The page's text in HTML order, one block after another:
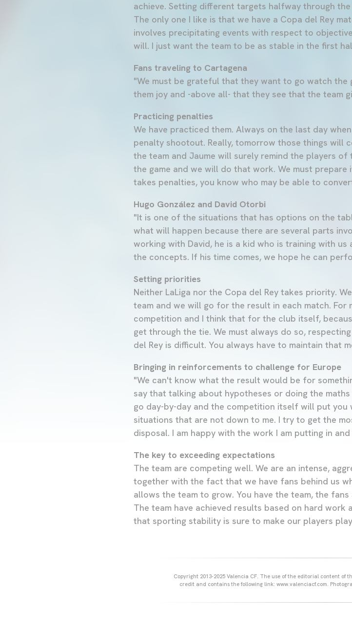
achieve. Setting different targets halfway through
The only one I like is that we have a Copa del Rey
involves precipitating events with respect to
will. I just want the team to be as stable in the first
Fans traveling to Cartagena
"We must be grateful that they want to go watch the
them joy and -above all- that they see that the team
Practicing penalties
We have practiced them. Always on the last day
penalty shootout. Really, tomorrow those things will
the team and Jaume will surely remind the players
the game and we will do that work. We must
takes penalties, you know who may be able to
Hugo González and David Otorbi
"It is one of the situations that has options on the
what will happen because there are several parts
working with David, he is a kid who is training with
the concepts. If his time comes, we hope he can
Setting priorities
Neither LaLiga nor the Copa del Rey takes priority.
team and we will go for the result in each match. For
competition and I think that for the club itself,
get through the tie. We must always do so,
del Rey is difficult. You always have to maintain that
Bringing in reinforcements to challenge for Europe
"We can't know what the result would be for
say that talking about hypotheses or doing the
go day-by-day and the competition itself will put you
situations that are not down to me. I try to get the
disposal. I am happy with the work I am putting in
The key to exceeding expectations
The team are competing well. We are an intense,
together with the fact that we have fans behind us
allows the team to grow. You have the team, the
The team have achieved results based on hard
that sporting stability is sure to make our players
Copyright 2013-2025 Valencia CF. The use of the editorial content of
credit and contains the following link: www.valenciacf.com.